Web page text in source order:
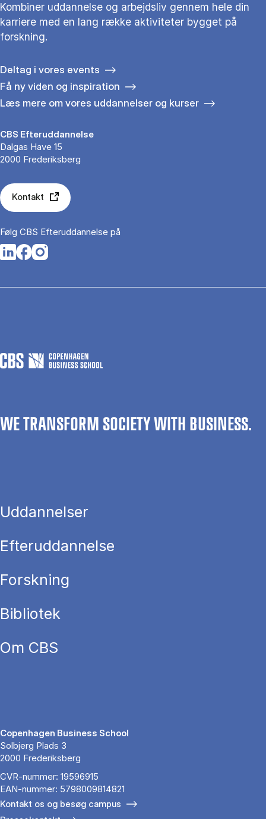
Kombiner uddannelse og arbejdsliv gennem hele din
karriere med en lang række aktiviteter bygget på
forskning.
Deltag i vores events
Få ny viden og inspiration
Læs mere om vores uddannelser og kurser
CBS Efteruddannelse
Dalgas Have 15
2000 Frederiksberg
Kontakt
Følg CBS Efteruddannelse på
Opens in a new tab
Opens in a new tab
Opens in a new tab
WE TRANSFORM SOCIETY WITH BUSINESS.
Uddannelser
Efteruddannelse
Forskning
Bibliotek
Om CBS
Copenhagen Business School
Solbjerg Plads 3
2000 Frederiksberg
CVR-nummer: 19596915
EAN-nummer: 5798009814821
Kontakt os og besøg campus